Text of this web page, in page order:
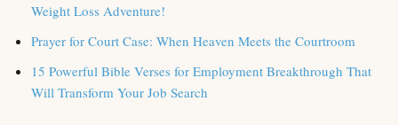
Weight Loss Adventure!
Prayer for Court Case: When Heaven Meets the Courtroom
15 Powerful Bible Verses for Employment Breakthrough That
Will Transform Your Job Search